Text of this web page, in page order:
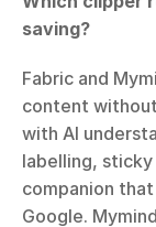
saving?
Fabric and
content
with AI
labelling,
companion
Google.